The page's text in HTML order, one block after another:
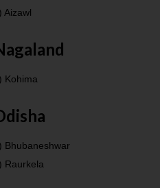
Aizawl
Kohima
Bhubaneshwar
Raurkela